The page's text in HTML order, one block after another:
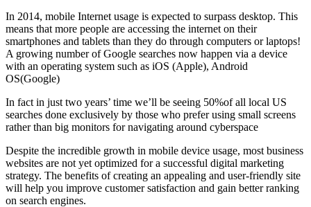
In 2014, mobile Internet usage is expected to surpass desktop. This
means that more people are accessing the internet on their
smartphones and tablets than they do through computers or laptops!
A growing number of Google searches now happen via a device
with an operating system such as iOS (Apple), Android
OS(Google)
In fact in just two years’ time we’ll be seeing 50%of all local US
searches done exclusively by those who prefer using small screens
rather than big monitors for navigating around cyberspace
Despite the incredible growth in mobile device usage, most business
websites are not yet optimized for a successful digital marketing
strategy. The benefits of creating an appealing and user-friendly site
will help you improve customer satisfaction and gain better ranking
on search engines.